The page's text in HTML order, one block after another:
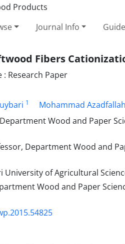
Journal Info
Fibers
Research Paper
1 Mohammad Azadfallah
Wood and Paper
Department Wood and
University of Agricultural
Wood and Paper